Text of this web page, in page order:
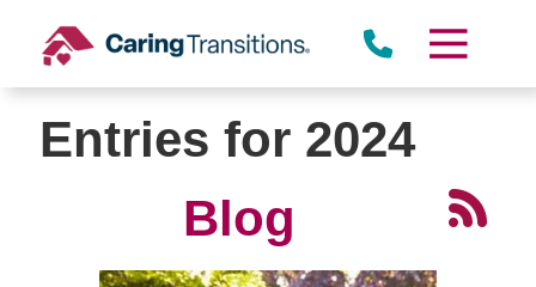
content
Entries for 2024
Blog